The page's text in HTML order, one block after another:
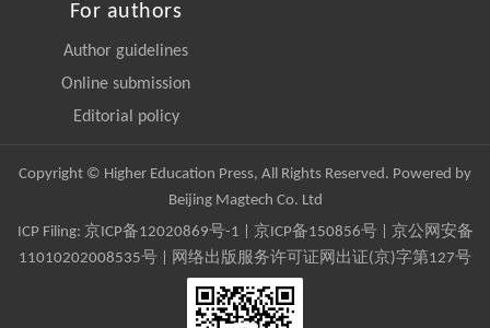
For authors
Author guidelines
Online submission
Editorial policy
Copyright © Higher Education Press, All Rights Reserved. Powered by
Beijing Magtech Co. Ltd
ICP Filing: 京ICP备12020869号-1 京ICP备150856号| 京公网安备
11010202008535号 | 网络出版服务许可证网出证(京)字第127号